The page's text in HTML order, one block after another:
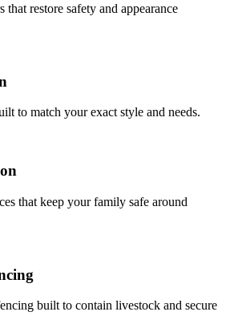
that restore safety and appearance
to match your exact style and needs.
that keep your family safe around
built to contain livestock and secure